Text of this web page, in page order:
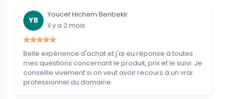
YB
Youcef Hichem Benbekir
il y a 2 mois
Belle expérience d'achat et j'ai eu réponse à toutes
mes questions concernant le produit, prix et le suivi. Je
conseille vivement si on veut avoir recours à un vrai
professionnel du domaine.